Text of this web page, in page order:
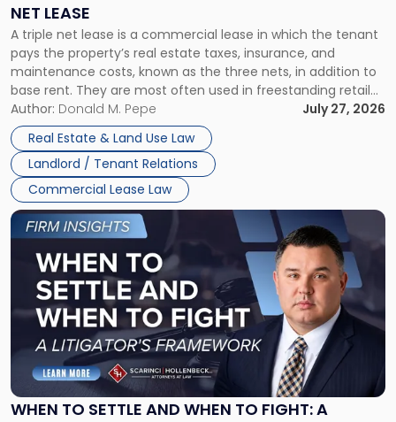
NET LEASE
A triple net lease is a commercial lease in which the tenant
pays the property’s real estate taxes, insurance, and
maintenance costs, known as the three nets, in addition to
base rent. They are most often used in freestanding retail
and office buildings and in large single-tenant industrial
properties, with terms that typically run 10 […]
Author: Donald M. Pepe
July 27, 2026
Real Estate & Land Use Law
Landlord / Tenant Relations
Commercial Lease Law
Triple
Net
Lease"
WHEN TO SETTLE AND WHEN TO FIGHT: A
Link
to
post
-
"When
Settle
and
When